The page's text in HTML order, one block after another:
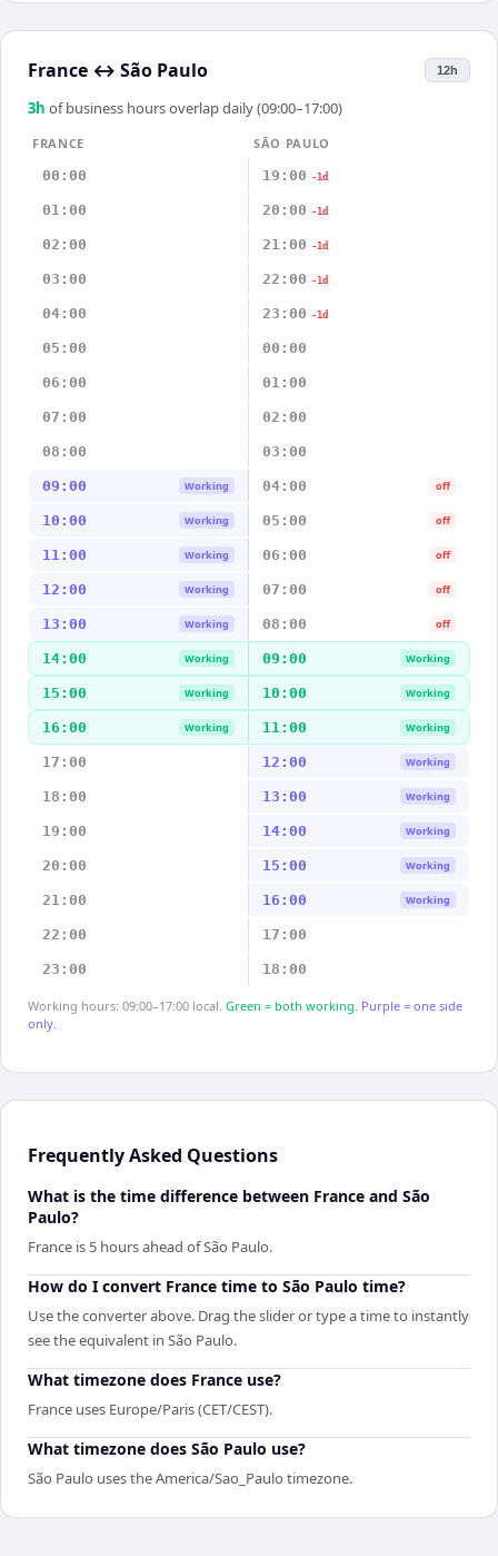
France ↔ São Paulo 12h
3h of business hours overlap daily (09:00–17:00)
FRANCE
SÃO PAULO
00:00
19:00 -1d
01:00 20:00 -1d
02:00 21:00 -1d
03:00 22:00 -1d
04:00 23:00 -1d
05:00 00:00
06:00 01:00
07:00 02:00
08:00 03:00
09:00 Working 04:00 off
10:00 Working 05:00 off
11:00 Working 06:00 off
12:00 Working 07:00 off
13:00 Working 08:00 off
14:00 Working 09:00 Working
15:00 Working 10:00 Working
16:00 Working 11:00 Working
17:00 12:00 Working
18:00 13:00 Working
19:00 14:00 Working
20:00 15:00 Working
21:00 16:00 Working
22:00 17:00
23:00 18:00
Working hours: 09:00–17:00 local. Green = both working. Purple = one side
only.
Frequently Asked Questions
What is the time difference between France and São
Paulo?
France is 5 hours ahead of São Paulo.
How do I convert France time to São Paulo time?
Use the converter above. Drag the slider or type a time to instantly
see the equivalent in São Paulo.
What timezone does France use?
France uses Europe/Paris (CET/CEST).
What timezone does São Paulo use?
São Paulo uses the America/Sao_Paulo timezone.